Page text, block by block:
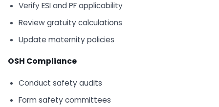
Verify ESI and PF applicability
Review gratuity calculations
Update maternity policies
OSH Compliance
Conduct safety audits
Form safety committees